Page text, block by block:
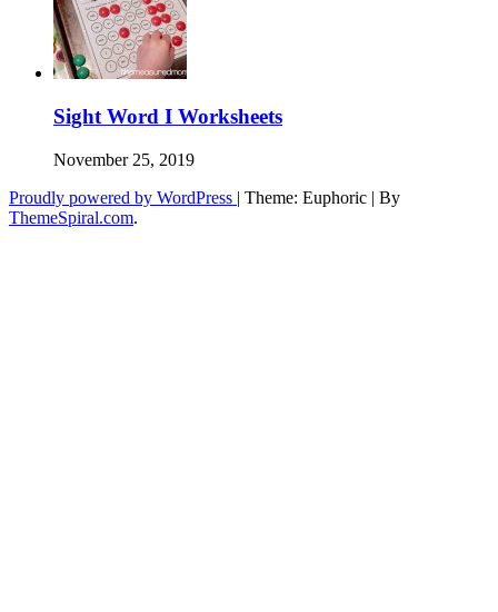
Sight Word I Worksheets
November 25, 2019
Proudly powered by WordPress | Theme: Euphoric | By
ThemeSpiral.com.